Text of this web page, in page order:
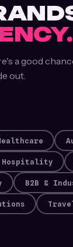
a good
out.
Hospitality
B2B &